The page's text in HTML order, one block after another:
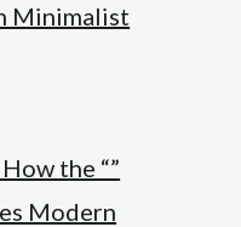
Minimalist
the “”
Modern